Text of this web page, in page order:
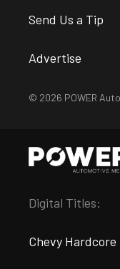
Send Us a Tip
Advertise
© 2026 POWER
Digital Titles:
Chevy Hardcore